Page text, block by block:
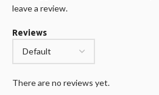
Reviews
There are no reviews yet.
leave a review.